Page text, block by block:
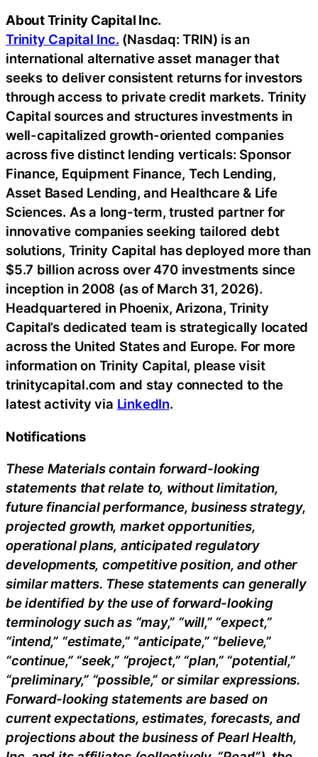
About Trinity Capital Inc.
Trinity Capital Inc. (Nasdaq: TRIN) is an
international alternative asset manager that
seeks to deliver consistent returns for investors
through access to private credit markets. Trinity
Capital sources and structures investments in
well-capitalized growth-oriented companies
across five distinct lending verticals: Sponsor
Finance, Equipment Finance, Tech Lending,
Asset Based Lending, and Healthcare & Life
Sciences. As a long-term, trusted partner for
innovative companies seeking tailored debt
solutions, Trinity Capital has deployed more than
$5.7 billion across over 470 investments since
inception in 2008 (as of March 31, 2026).
Headquartered in Phoenix, Arizona, Trinity
Capital’s dedicated team is strategically located
across the United States and Europe. For more
information on Trinity Capital, please visit
trinitycapital.com and stay connected to the
latest activity via LinkedIn.
Notifications
These Materials contain forward-looking
statements that relate to, without limitation,
future financial performance, business strategy,
projected growth, market opportunities,
operational plans, anticipated regulatory
developments, competitive position, and other
similar matters. These statements can generally
be identified by the use of forward-looking
terminology such as “may,” “will,” “expect,”
“intend,” “estimate,” “anticipate,” “believe,”
“continue,” “seek,” “project,” “plan,” “potential,”
“preliminary,” “possible,” or similar expressions.
Forward-looking statements are based on
current expectations, estimates, forecasts, and
projections about the business of Pearl Health,